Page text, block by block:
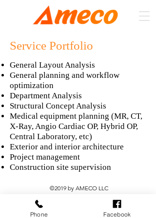
Service Portfolio
General Layout Analysis
General planning and workflow
optimization
Department Analysis
Structural Concept Analysis
Medical equipment planning (MR, CT,
X-Ray, Angio Cardiac OP, Hybrid OP,
Central Laboratory, etc)
Exterior and interior architecture
Project management
Construction site supervision
©2019 by AMECO LLC
Phone Facebook